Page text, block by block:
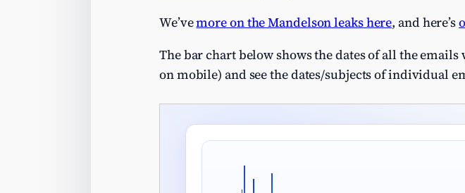
We’vemore on the Mandelson leaks here, and here’s
The bar chart below shows the dates of all the emails
on mobile) and see the dates/subjects of individual